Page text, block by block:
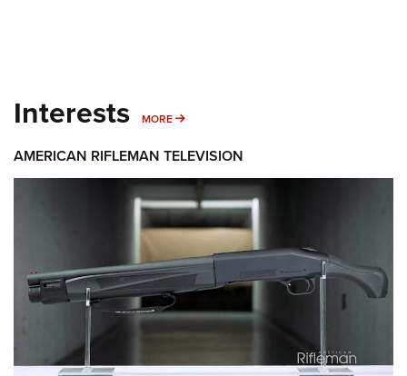
Interests MORE MORE INTERESTS
AMERICAN RIFLEMAN TELEVISION